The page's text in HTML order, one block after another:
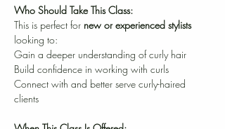
Who Should Take This Class:
This is perfect for new or experienced stylists
looking to:
Gain a deeper understanding of curly hair
Build confidence in working with curls
Connect with and better serve curly-haired
clients